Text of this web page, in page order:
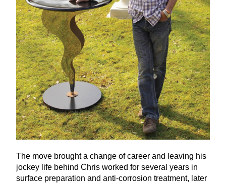
The move brought a change of career and leaving his
jockey life behind Chris worked for several years in
surface preparation and anti-corrosion treatment, later